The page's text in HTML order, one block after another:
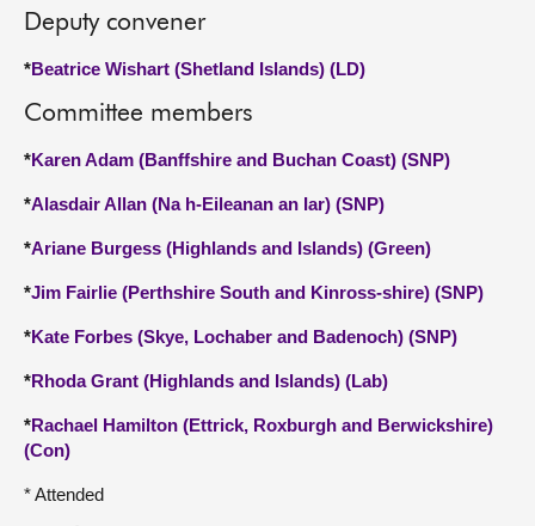
Deputy convener
*Beatrice Wishart (Shetland Islands) (LD)
Committee members
*Karen Adam (Banffshire and Buchan Coast) (SNP)
*Alasdair Allan (Na h-Eileanan an Iar) (SNP)
*Ariane Burgess (Highlands and Islands) (Green)
*Jim Fairlie (Perthshire South and Kinross-shire) (SNP)
*Kate Forbes (Skye, Lochaber and Badenoch) (SNP)
*Rhoda Grant (Highlands and Islands) (Lab)
*Rachael Hamilton (Ettrick, Roxburgh and Berwickshire)
(Con)
* Attended